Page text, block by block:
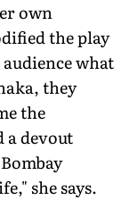
own
the play
what
they
the
a devout
she says.